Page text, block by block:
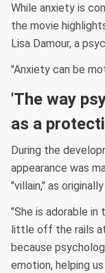
While anxiety is
the movie
Lisa Damour, a
"Anxiety can be
'The way
as a
During the
appearance was
"villain," as
"She is adorable
little off the rails
because
emotion, helping